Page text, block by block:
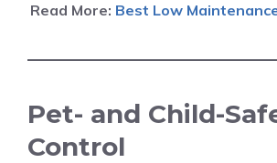
Read More: Best Low
Pet- and Child-
Control